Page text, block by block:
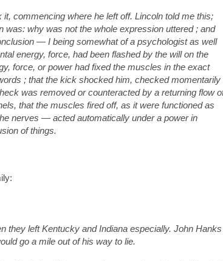
commencing where he left off. Lincoln told me this;
was: why was not the whole expression uttered ; and
— I being somewhat of a psychologist as well
energy, force, had been flashed by the will on the
force, or power had fixed the muscles in the exact
; that the kick shocked him, checked momentarily
was removed or counteracted by a returning flow
that the muscles fired off, as it were functioned as
nerves — acted automatically under a power in
of things.
they left Kentucky and Indiana especially. John
go a mile out of his way to lie.